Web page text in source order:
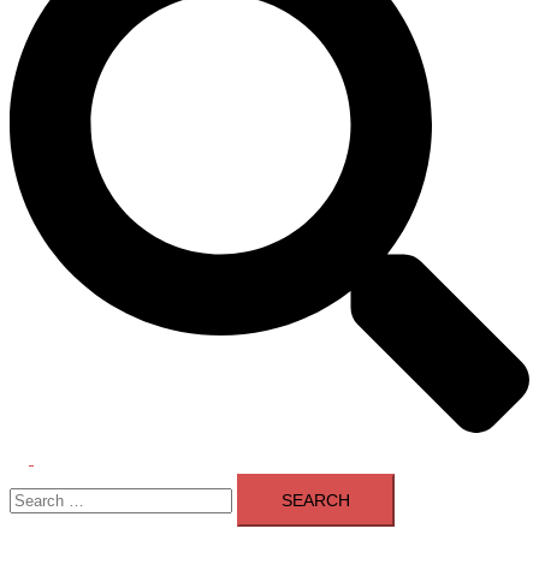
menu
Search
for: